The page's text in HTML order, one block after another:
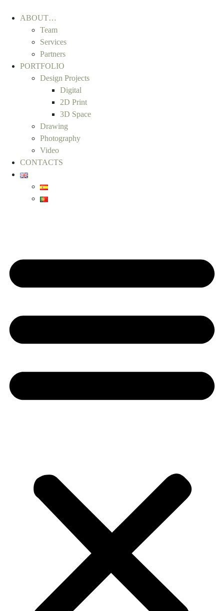
ABOUT…
Team
Services
Partners
PORTFOLIO
Design Projects
Digital
2D Print
3D Space
Drawing
Photography
Video
CONTACTS